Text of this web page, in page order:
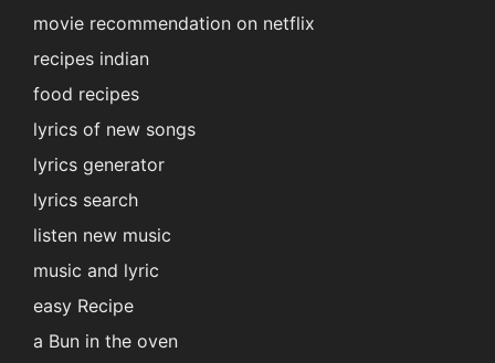
movie recommendation on netflix
recipes indian
food recipes
lyrics of new songs
lyrics generator
lyrics search
listen new music
music and lyric
easy Recipe
a Bun in the oven